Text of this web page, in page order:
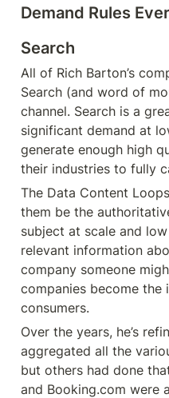
Demand Rules
Search
All of Rich Barton’s
Search (and word of
channel. Search is a
significant demand at
generate enough high
their industries to fully
The Data Content
them be the
subject at scale and
relevant information
company someone
companies become the
consumers.
Over the years, he’s
aggregated all the
but others had done
and Booking.com were